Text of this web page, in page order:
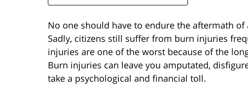
No one should have to endure the aftermath
Sadly, citizens still suffer from burn injuries
injuries are one of the worst because of the
Burn injuries can leave you amputated,
take a psychological and financial toll.